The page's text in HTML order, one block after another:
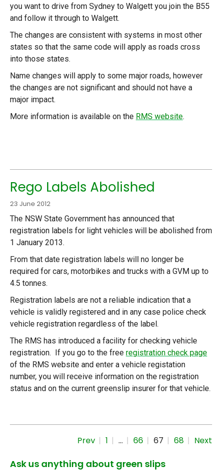
you want to drive from Sydney to Walgett you join the B55
and follow it through to Walgett.
The changes are consistent with systems in most other
states so that the same code will apply as roads cross
into those states.
Name changes will apply to some major roads, however
the changes are not significant and should not have a
major impact.
More information is available on the RMS website.
Rego Labels Abolished
23 June 2012
The NSW State Government has announced that
registration labels for light vehicles will be abolished from
1 January 2013.
From that date registration labels will no longer be
required for cars, motorbikes and trucks with a GVM up to
4.5 tonnes.
Registration labels are not a reliable indication that a
vehicle is validly registered and in any case police check
vehicle registration regardless of the label.
The RMS has introduced a facility for checking vehicle
registration. If you go to the free registration check page
of the RMS website and enter a vehicle registation
number, you will receive information on the registration
status and on the current greenslip insurer for that vehicle.
Prev 1 … 66 67 68 Next
Ask us anything about green slips